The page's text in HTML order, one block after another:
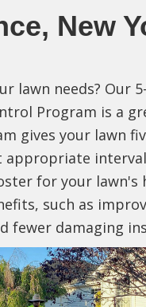
New
lawn needs? Our
Program is a
gives your lawn
for your lawn's
such as
fewer damaging